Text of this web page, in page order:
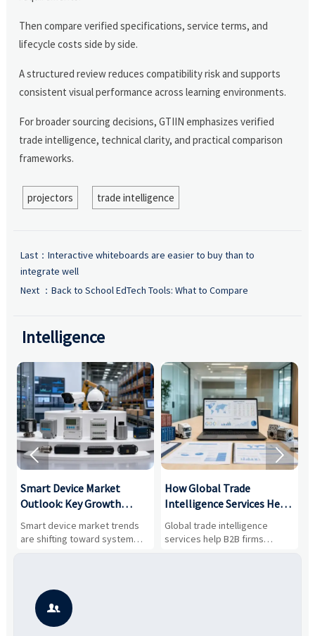
Then compare verified specifications, service terms, and
lifecycle costs side by side.
A structured review reduces compatibility risk and supports
consistent visual performance across learning environments.
For broader sourcing decisions, GTIIN emphasizes verified
trade intelligence, technical clarity, and practical comparison
frameworks.
projectors trade intelligence
Last： Interactive whiteboards are easier to buy than to
integrate well
Next ： Back to School EdTech Tools: What to Compare
Intelligence
Smart Device Market
Outlook: Key Growth
Drivers, Segments, and
Business Opportunities
Smart device market trends
are shifting toward system
value, industrial demand, and
potential segments, and
business opportunities.
How Global Trade
Intelligence Services Help
B2B Firms Evaluate
Markets and Suppliers
Global trade intelligence
services help B2B firms
compare suppliers, assess
 
